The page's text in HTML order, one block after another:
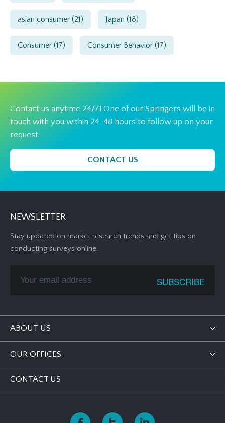
asian consumer (21) Japan (18)
Consumer (17) Consumer Behavior (17)
Contact us anytime 24/7! One of our Springers will be in
touch with you within 24-48 hours to follow up on your
request.
CONTACT US
NEWSLETTER
Stay updated on market research trends and get tips on
conducting surveys online.
ABOUT US
OUR OFFICES
CONTACT US